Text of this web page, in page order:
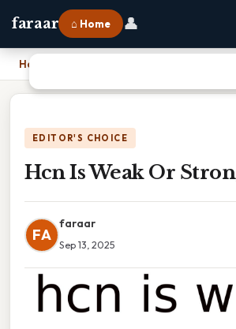
faraar ⌂ Home 👤
Home
EDITOR'S CHOICE
Hcn Is Weak Or
FA
faraar
Sep 13, 2025